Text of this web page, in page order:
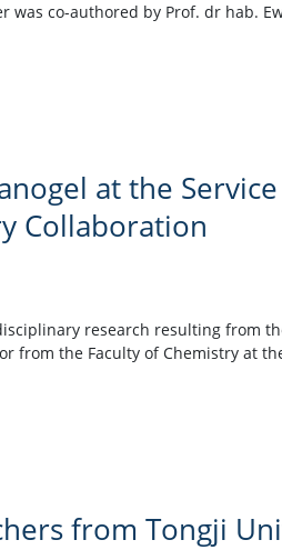
was co-authored by Prof. dr hab.
at the
Collaboration
research resulting from
from the Faculty of Chemistry at
from Tongji